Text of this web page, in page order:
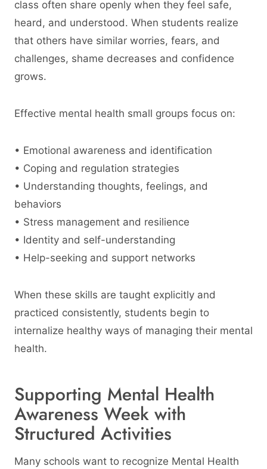
class often share openly when they feel safe,
heard, and understood. When students realize
that others have similar worries, fears, and
challenges, shame decreases and confidence
grows.
Effective mental health small groups focus on:
• Emotional awareness and identification
• Coping and regulation strategies
• Understanding thoughts, feelings, and
behaviors
• Stress management and resilience
• Identity and self-understanding
• Help-seeking and support networks
When these skills are taught explicitly and
practiced consistently, students begin to
internalize healthy ways of managing their mental
health.
Supporting Mental Health
Awareness Week with
Structured Activities
Many schools want to recognize Mental Health